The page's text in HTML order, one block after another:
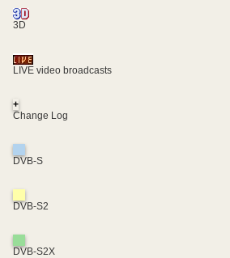
3D
LIVE video broadcasts
+
Change Log
DVB-S
DVB-S2
DVB-S2X